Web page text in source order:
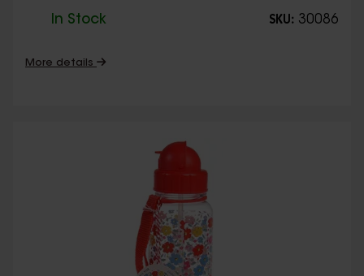
In Stock SKU: 30086
More details